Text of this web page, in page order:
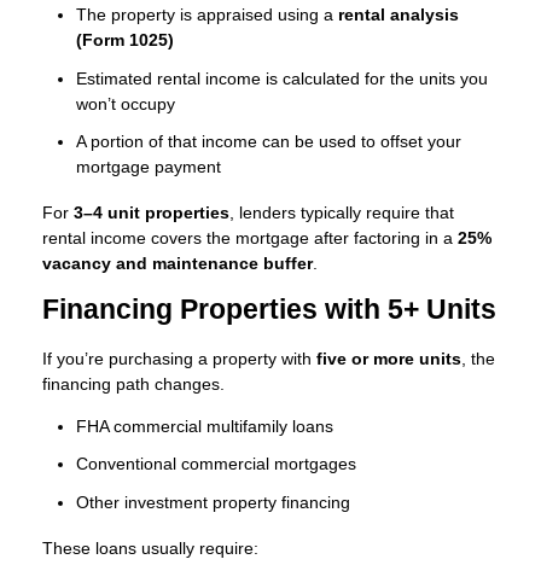
The property is appraised using a rental analysis
(Form 1025)
Estimated rental income is calculated for the units you
won’t occupy
A portion of that income can be used to offset your
mortgage payment
For 3–4 unit properties , lenders typically require that
rental income covers the mortgage after factoring in a 25%
vacancy and maintenance buffer.
Financing Properties with 5+ Units
If you’re purchasing a property with five or more units , the
financing path changes.
FHA commercial multifamily loans
Conventional commercial mortgages
Other investment property financing
These loans usually require: